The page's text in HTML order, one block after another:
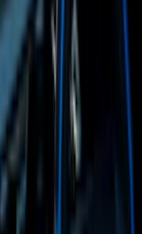
3
19 results
Disclosures